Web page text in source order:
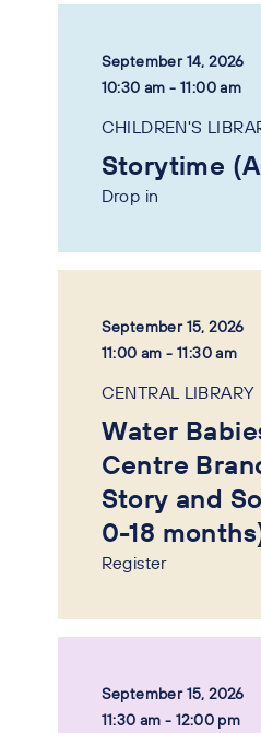
September 14, 2026
10:30 am - 11:00 am
CHILDREN'S
Storytime
Drop in
September 15, 2026
11:00 am - 11:30 am
CENTRAL LIBRARY
Water
Centre
Story and
0-18
Register
September 15, 2026
11:30 am - 12:00 pm